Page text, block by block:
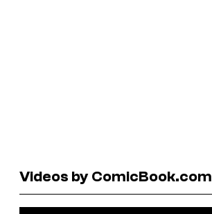
Videos by ComicBook.com